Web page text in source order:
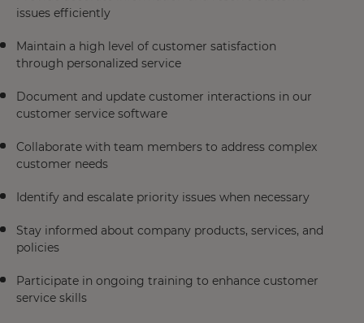
issues efficiently
Maintain a high level of customer satisfaction
through personalized service
Document and update customer interactions in our
customer service software
Collaborate with team members to address complex
customer needs
Identify and escalate priority issues when necessary
Stay informed about company products, services, and
policies
Participate in ongoing training to enhance customer
service skills